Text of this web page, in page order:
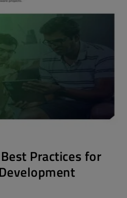
Practices for